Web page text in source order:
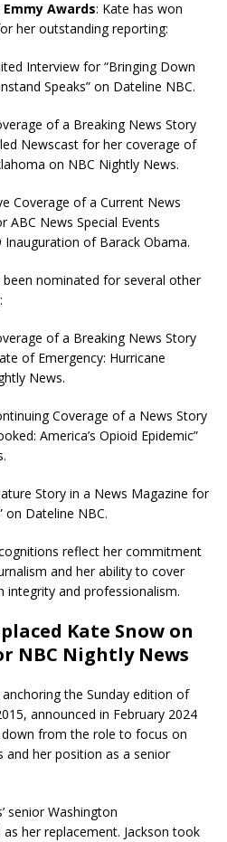
Awards: Kate has won
her outstanding reporting:
Interview for “Bringing Down
Speaks” on Dateline NBC.
of a Breaking News Story
Newscast for her coverage of
on NBC Nightly News.
Coverage of a Current News
ABC News Special Events
of Barack Obama.
been nominated for several other
of a Breaking News Story
of Emergency: Hurricane
News.
Coverage of a News Story
America’s Opioid Epidemic”
Story in a News Magazine for
on Dateline NBC.
reflect her commitment
and her ability to cover
integrity and professionalism.
Kate Snow on
NBC Nightly News
the Sunday edition of
announced in February 2024
from the role to focus on
and her position as a senior
senior Washington
her replacement. Jackson took